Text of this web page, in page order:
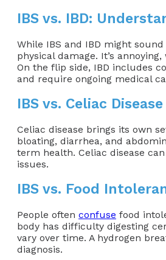
IBS vs. IBD:
While IBS and IBD might sound
physical damage. It’s
On the flip side, IBD includes
and require ongoing medical
IBS vs. Celiac Disease
Celiac disease brings its own
bloating, diarrhea, and
term health. Celiac disease
issues.
IBS vs. Food
People often confuse food
body has difficulty digesting
vary over time. A hydrogen
diagnosis.